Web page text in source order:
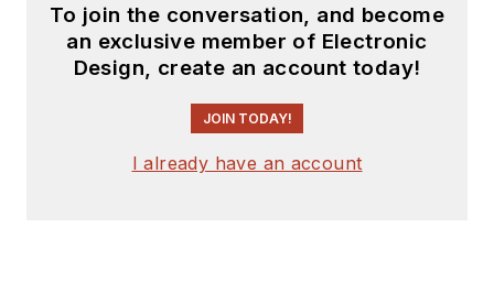
To join the conversation, and become
an exclusive member of Electronic
Design, create an account today!
JOIN TODAY!
I already have an account